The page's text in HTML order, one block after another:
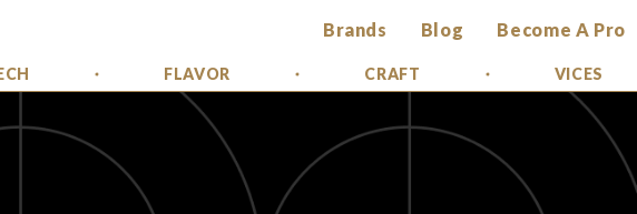
Brands Blog Become A Pro
FLAVOR CRAFT VICES